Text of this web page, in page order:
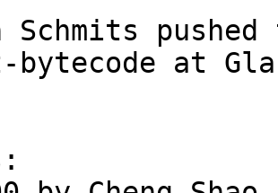
Schmits
bytecode at